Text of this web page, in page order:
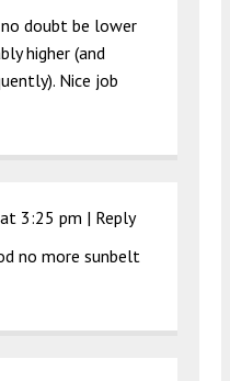
doubt be lower
higher (and
Nice job
3:25 pm | Reply
no more sunbelt